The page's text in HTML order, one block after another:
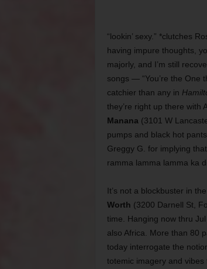
“lookin’ sexy.” *clutches
having impure thoughts,
majorly, and I’m still
songs — “You’re the One
catchier than any in
they’re right up there with
Manana (3101 W
pumps and black hot
Greggy G. for implying
ramma lamma lamma ka
It’s not a blockbuster in
Worth (3200 Darnell St,
time. Hanging now thru Jul
also Africa. More than 80
today interrogate the
totemic imagery and vibes